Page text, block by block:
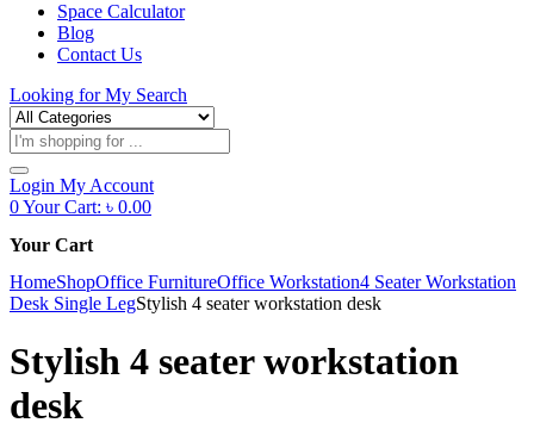
Space Calculator
Blog
Contact Us
Looking forMy Search
Products
search
Login My Account
0Your Cart: ৳ 0.00
Your Cart
HomeShopOffice FurnitureOffice Workstation4 Seater Workstation
Desk Single LegStylish 4 seater workstation desk
Stylish 4 seater workstation
desk